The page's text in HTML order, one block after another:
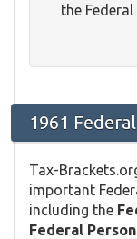
the
1961
Tax-
important
including the
Federal